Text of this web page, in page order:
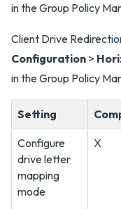
in the Group Policy
Client Drive
Configuration >
in the Group Policy
Setting
Configure
drive letter
mapping
mode
X